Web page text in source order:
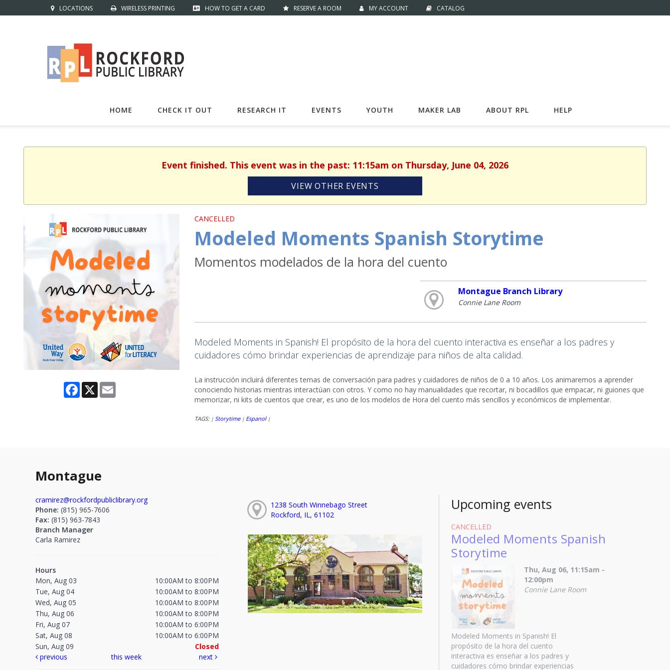
LOCATIONS WIRELESS PRINTING HOW TO GET A CARD RESERVE A ROOM MY ACCOUNT CATALOG
HOME CHECK IT OUT RESEARCH IT EVENTS YOUTH MAKER LAB ABOUT RPL HELP
Event finished. This event was in the past: 11:15am on Thursday, June 04, 2026
VIEW OTHER EVENTS
Facebook
X
CANCELLED
Modeled Moments Spanish Storytime
Momentos modelados de la hora del cuento
Montague Branch Library
Connie Lane Room
Modeled Moments in Spanish! El propósito de la hora del cuento interactiva es enseñar a los padres y
cuidadores cómo brindar experiencias de aprendizaje para niños de alta calidad.
La instrucción incluirá diferentes temas de conversación para padres y cuidadores de niños de 0 a 10 años. Los animaremos a aprender
conociendo historias mientras interactúan con otros. Y como no hay manualidades que recortar, ni bocadillos que empacar, ni guiones que
memorizar, ni kits de cuentos que crear, es uno de los modelos de Hora del cuento más sencillos y económicos de implementar.
TAGS: | Storytime | Espanol |
Montague
cramirez@rockfordpubliclibrary.org
Phone: (815) 965-7606
Fax: (815) 963-7843
Branch Manager
Carla Ramirez
Hours
Mon, Aug 03
10:00AM to 8:00PM
Tue, Aug 04
10:00AM to 8:00PM
Wed, Aug 05
10:00AM to 8:00PM
Thu, Aug 06
10:00AM to 8:00PM
Fri, Aug 07
10:00AM to 6:00PM
Sat, Aug 08
10:00AM to 6:00PM
Sun, Aug 09
Closed
previous
this week next
1238 South Winnebago Street
Rockford, IL, 61102
Upcoming events
CANCELLED
Modeled Moments Spanish
Storytime
Thu, Aug 06, 11:15am -
12:00pm
Connie Lane Room
Modeled Moments in Spanish! El
propósito de la hora del cuento
interactiva es enseñar a los padres y
cuidadores cómo brindar experiencias